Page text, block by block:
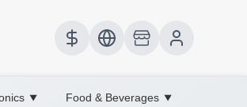
▼ Food & Beverages ▼